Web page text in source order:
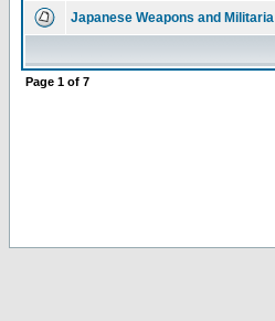
Japanese Weapons and Militaria
Page 1 of 7